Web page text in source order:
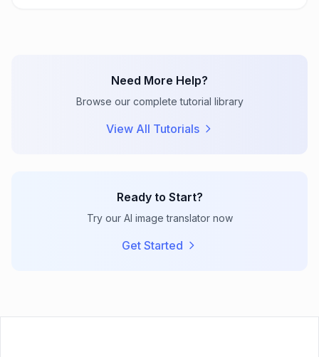
Need More Help?
Browse our complete tutorial library
View All Tutorials
Ready to Start?
Try our AI image translator now
Get Started